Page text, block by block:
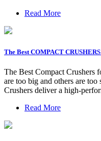
Read More
The Best COMPACT
The Best Compact Crushers
are too big and others are
Crushers deliver a high-
Read More